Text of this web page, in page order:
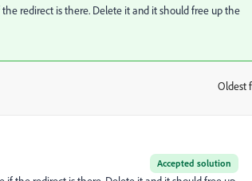
redirect is there. Delete it and it should free up the
Oldest
Accepted solution